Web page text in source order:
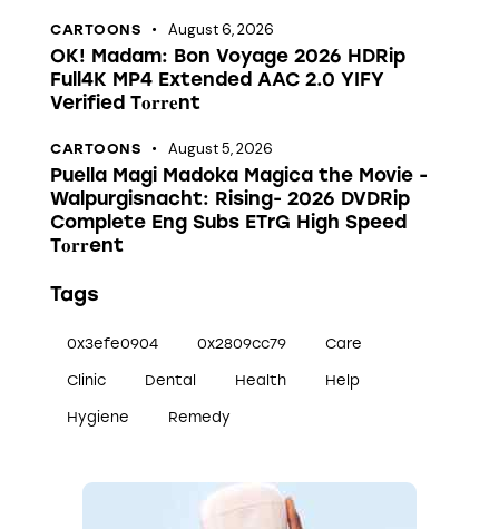
CARTOONS August 6, 2026
OK! Madam: Bon Voyage 2026 HDRip
Full4K MP4 Extended AAC 2.0 YIFY
Verified T𝐨𝐫𝐫𝐞nt
CARTOONS August 5, 2026
Puella Magi Madoka Magica the Movie -
Walpurgisnacht: Rising- 2026 DVDRip
Complete Eng Subs ETrG High Speed
T𝐨𝐫𝐫ent
Tags
0x3efe0904 0x2809cc79 Care
Clinic Dental Health Help
Hygiene Remedy